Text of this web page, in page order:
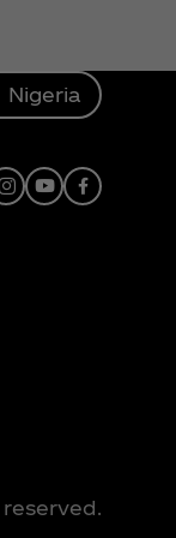
Nigeria
Instagram
YoutubeFacebook